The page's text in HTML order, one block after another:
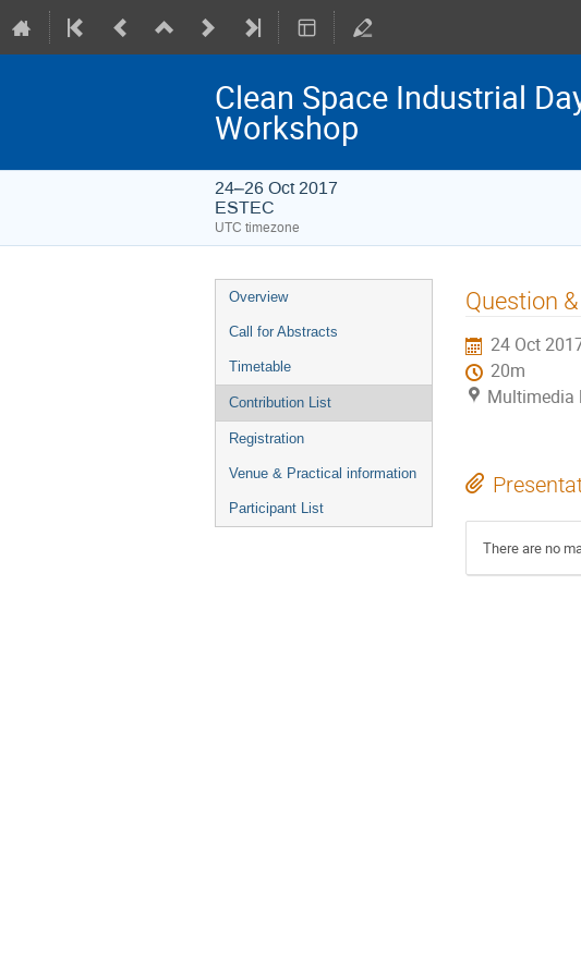
Clean Space Industrial
Workshop
24–26 Oct 2017
ESTEC
UTC timezone
Event
menu
Overview
Call for Abstracts
Timetable
Contribution List
Registration
Venue & Practical information
Participant List
Question
24 Oct
20m
Multimedia
There are no